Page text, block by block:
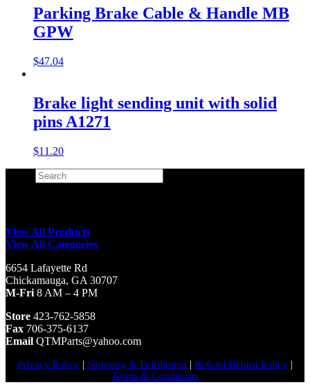
Parking Brake Cable & Handle MB
GPW
$47.04
Brake light sending unit with solid
pins A1271
$11.20
View All Products
View All Categories
6654 Lafayette Rd
Chickamauga, GA 30707
M-Fri 8 AM – 4 PM
Store 423-762-5858
Fax 706-375-6137
Email QTMParts@yahoo.com
Privacy Policy | Shipping & Fulfillment | Refund/Return Policy |
Terms & Conditions